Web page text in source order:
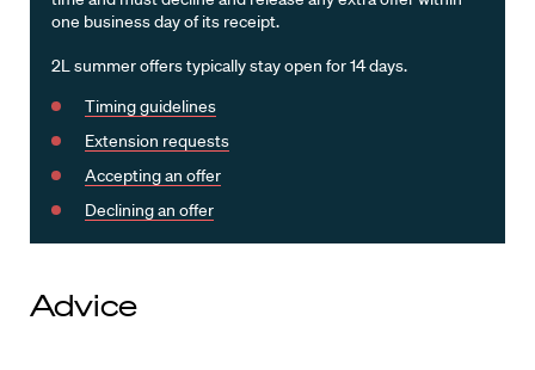
one business day of its receipt.
2L summer offers typically stay open for 14 days.
Timing guidelines
Extension requests
Accepting an offer
Declining an offer
Advice